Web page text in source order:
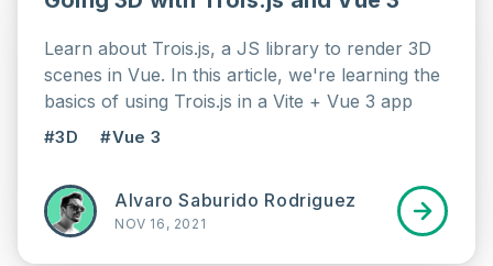
Learn about Trois.js, a JS library to render 3D
scenes in Vue. In this article, we're learning the
basics of using Trois.js in a Vite + Vue 3 app
#3D #Vue 3
Alvaro Saburido Rodriguez
NOV 16, 2021